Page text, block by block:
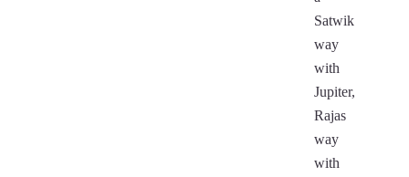
Satwik
way
with
Jupiter,
Rajas
way
with